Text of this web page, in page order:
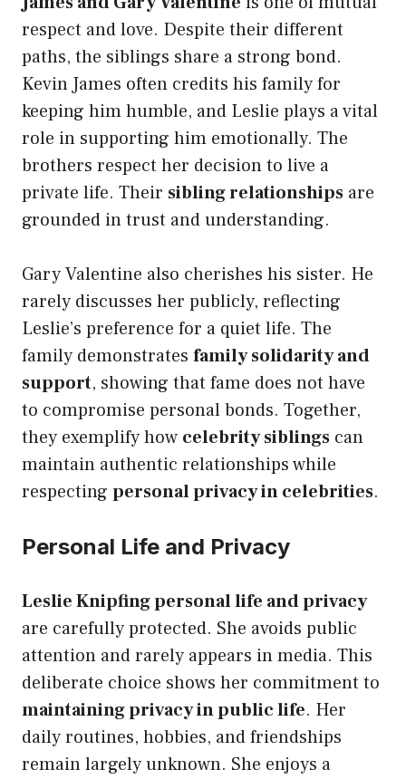
respect and love. Despite their different
paths, the siblings share a strong bond.
Kevin James often credits his family for
keeping him humble, and Leslie plays a vital
role in supporting him emotionally. The
brothers respect her decision to live a
private life. Their sibling relationships are
grounded in trust and understanding.
Gary Valentine also cherishes his sister. He
rarely discusses her publicly, reflecting
Leslie’s preference for a quiet life. The
family demonstrates family solidarity and
support, showing that fame does not have
to compromise personal bonds. Together,
they exemplify how celebrity siblings can
maintain authentic relationships while
respecting personal privacy in celebrities.
Personal Life and Privacy
Leslie Knipfing personal life and privacy
are carefully protected. She avoids public
attention and rarely appears in media. This
deliberate choice shows her commitment to
maintaining privacy in public life. Her
daily routines, hobbies, and friendships
remain largely unknown. She enjoys a